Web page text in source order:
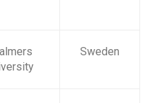
Sweden